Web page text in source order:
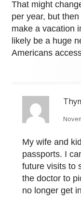
That might
per year, but
make a vacation
likely be a huge
Americans
My wife and
passports. I
future visits to
the doctor to
no longer get